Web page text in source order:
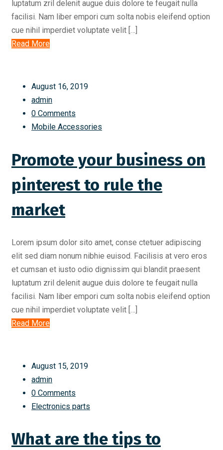
luptatum zril delenit augue duis dolore te feugait nulla
facilisi. Nam liber empori cum solta nobis eleifend option
cue nihil imperdiet voluptate velit […]
Read More
August 16, 2019
admin
0 Comments
Mobile Accessories
Promote your business on
pinterest to rule the
market
Lorem ipsum dolor sito amet, conse ctetuer adipiscing
elit sed diam nonum nibhie euisod. Facilisis at vero eros
et cumsan et iusto odio dignissim qui blandit praesent
luptatum zril delenit augue duis dolore te feugait nulla
facilisi. Nam liber empori cum solta nobis eleifend option
cue nihil imperdiet voluptate velit […]
Read More
August 15, 2019
admin
0 Comments
Electronics parts
What are the tips to